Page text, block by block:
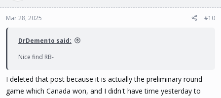
Mar 28, 2025 #10
DrDemento said:
Nice find RB-
I deleted that post because it is actually the preliminary round
game which Canada won, and I didn't have time yesterday to